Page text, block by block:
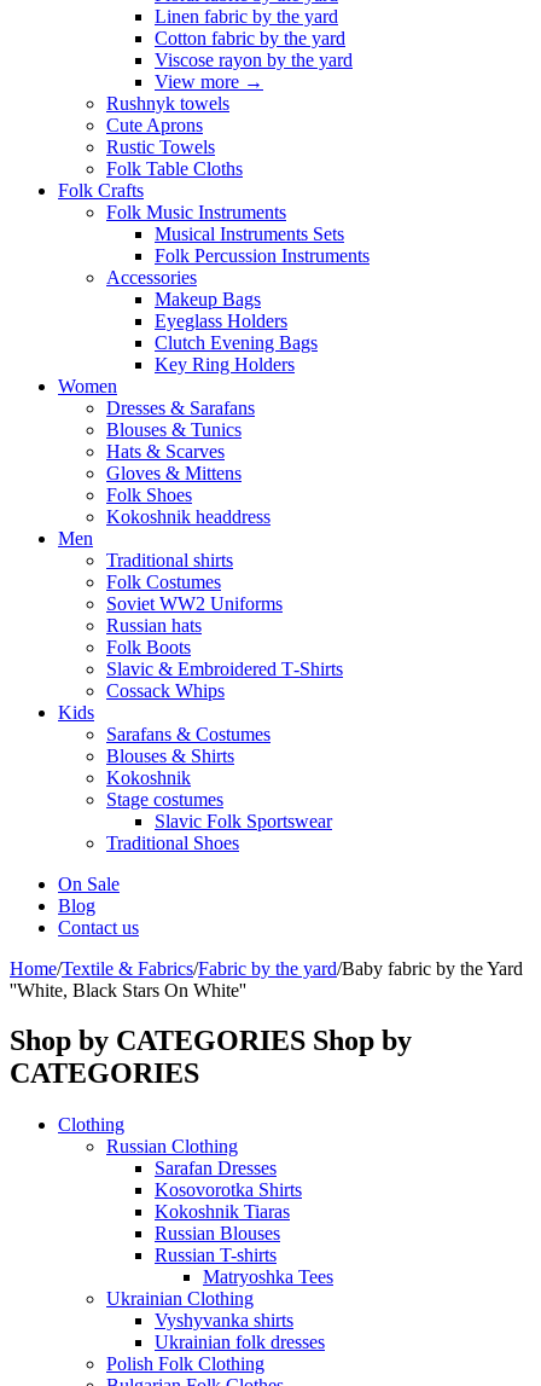
Linen fabric by the yard
Cotton fabric by the yard
Viscose rayon by the yard
View more →
Rushnyk towels
Cute Aprons
Rustic Towels
Folk Table Cloths
Folk Crafts
Folk Music Instruments
Musical Instruments Sets
Folk Percussion Instruments
Accessories
Makeup Bags
Eyeglass Holders
Clutch Evening Bags
Key Ring Holders
Women
Dresses & Sarafans
Blouses & Tunics
Hats & Scarves
Gloves & Mittens
Folk Shoes
Kokoshnik headdress
Men
Traditional shirts
Folk Costumes
Soviet WW2 Uniforms
Russian hats
Folk Boots
Slavic & Embroidered T‑Shirts
Cossack Whips
Kids
Sarafans & Costumes
Blouses & Shirts
Kokoshnik
Stage costumes
Slavic Folk Sportswear
Traditional Shoes
On Sale
Blog
Contact us
Home/Textile & Fabrics/Fabric by the yard/Baby fabric by the Yard
''White, Black Stars On White''
Shop by CATEGORIES Shop by
CATEGORIES
Clothing
Russian Clothing
Sarafan Dresses
Kosovorotka Shirts
Kokoshnik Tiaras
Russian Blouses
Russian T-shirts
Matryoshka Tees
Ukrainian Clothing
Vyshyvanka shirts
Ukrainian folk dresses
Polish Folk Clothing